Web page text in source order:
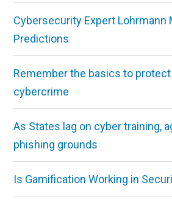
Cybersecurity Expert Lohrmann
Predictions
Remember the basics to
cybercrime
As States lag on cyber training,
phishing grounds
Is Gamification Working in